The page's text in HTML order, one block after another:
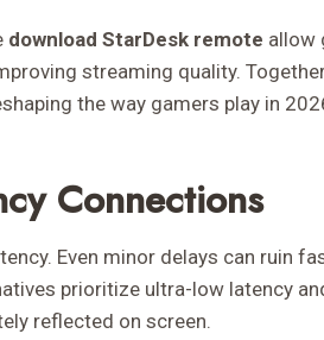
download StarDesk remote allow
streaming quality.
the way gamers play in
Connections
Even minor delays can ruin
prioritize ultra-low latency
reflected on screen.